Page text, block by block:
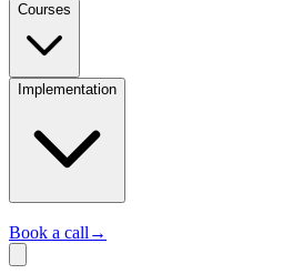
Courses
Implementation
Book a call →